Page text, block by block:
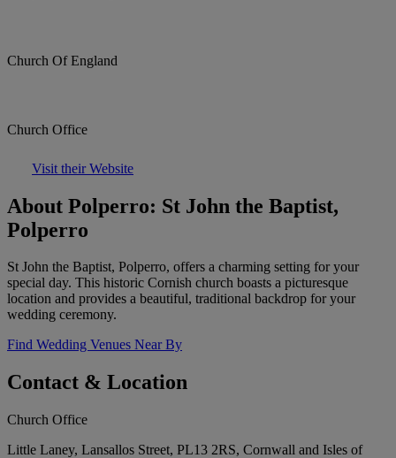
Church Of England
Church Office
Visit their Website
About Polperro: St John the Baptist,
Polperro
St John the Baptist, Polperro, offers a charming setting for your
special day. This historic Cornish church boasts a picturesque
location and provides a beautiful, traditional backdrop for your
wedding ceremony.
Find Wedding Venues Near By
Contact & Location
Church Office
Little Laney, Lansallos Street, PL13 2RS, Cornwall and Isles of